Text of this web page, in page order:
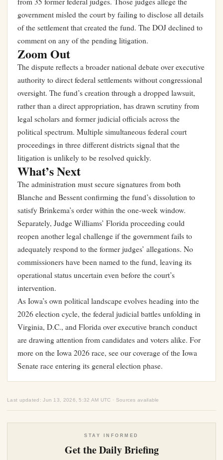
government misled the court by failing to disclose all details
of the settlement that created the fund. The DOJ declined to
comment on any of the pending litigation.
Zoom Out
The dispute reflects a broader national debate over executive
authority to direct federal settlements without congressional
oversight. The fund’s creation through a dropped lawsuit,
rather than a direct appropriation, has drawn scrutiny from
legal scholars and former judicial officials across the
political spectrum. Multiple simultaneous federal court
proceedings in three different districts signal that the
litigation is unlikely to be resolved quickly.
What’s Next
The administration must secure signatures from both
Blanche and Bessent confirming the fund’s dissolution to
satisfy Brinkema’s order within the one-week window.
Separately, Judge Williams’ Florida proceeding could
reopen another legal challenge if the government fails to
adequately respond to the former judges’ allegations. No
commissioners have been named to the fund, leaving its
operational status uncertain even before the court’s
intervention.
As Iowa’s own political landscape evolves heading into the
2026 election cycle, the federal judicial battles unfolding in
Virginia, D.C., and Florida over executive branch conduct
are drawing attention from candidates and voters alike. For
more on the Iowa 2026 race, see our coverage of the Iowa
Senate race entering its general election phase.
Last updated: Jun 13, 2026, 5:32 AM UTC · Sources available
STAY INFORMED
Get the Daily Briefing